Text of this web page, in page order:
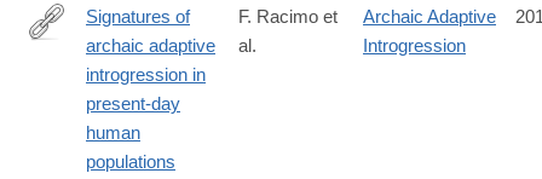
http://mbe.oxfordjournals.org/content/early/2016/10/10/
Signatures of
archaic adaptive
introgression in
present-day
human
populations
F. Racimo et
al.
Archaic Adaptive
Introgression